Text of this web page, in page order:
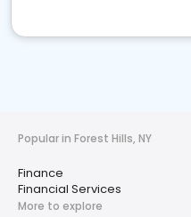
Popular in Forest Hills, NY
Finance
Financial Services
More to explore